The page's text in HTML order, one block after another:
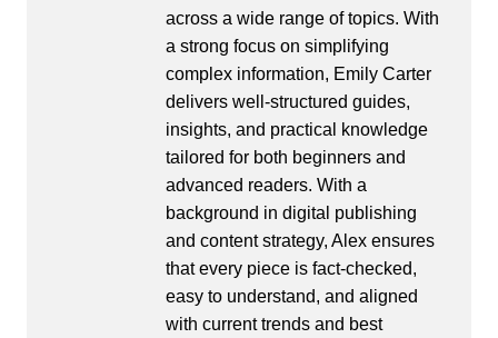
across a wide range of topics. With
a strong focus on simplifying
complex information, Emily Carter
delivers well-structured guides,
insights, and practical knowledge
tailored for both beginners and
advanced readers. With a
background in digital publishing
and content strategy, Alex ensures
that every piece is fact-checked,
easy to understand, and aligned
with current trends and best